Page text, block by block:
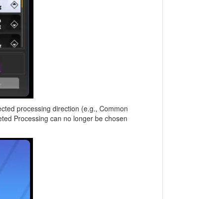
processing direction (e.g., Common
Processing can no longer be chosen